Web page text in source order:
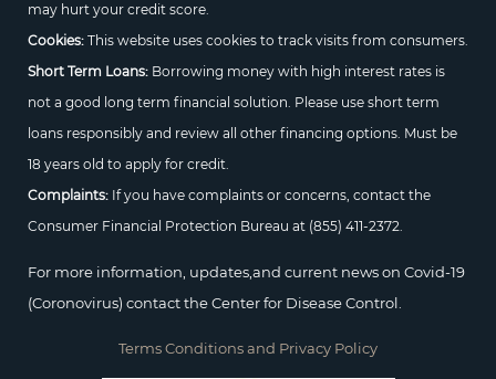
may hurt your credit score.
Cookies:This website uses cookies to track visits from consumers.
Short Term Loans:Borrowing money with high interest rates is
not a good long term financial solution. Please use short term
loans responsibly and review all other financing options. Must be
18 years old to apply for credit.
Complaints:If you have complaints or concerns, contact the
Consumer Financial Protection Bureau at (855) 411-2372.
For more information, updates,and current news on Covid-19
(Coronovirus) contact the Center for Disease Control.
Terms Conditions and Privacy Policy